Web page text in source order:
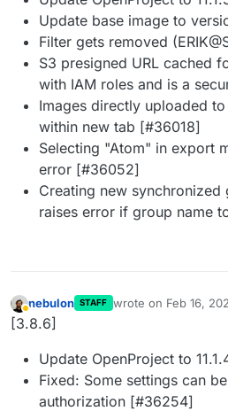
Update base image to
Filter gets removed
S3 presigned URL cached
with IAM roles and is a
Images directly uploaded
within new tab [#36018]
Selecting "Atom" in export
error [#36052]
Creating new
raises error if group name
Away
nebulon STAFF wrote on Feb 16,
last edited by
[3.8.6]
Update OpenProject to
Fixed: Some settings can
authorization [#36254]